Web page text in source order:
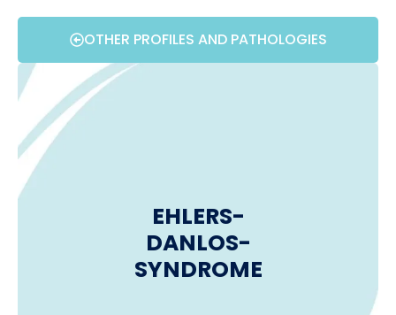
OTHER PROFILES AND PATHOLOGIES
EHLERS-
DANLOS-
SYNDROME